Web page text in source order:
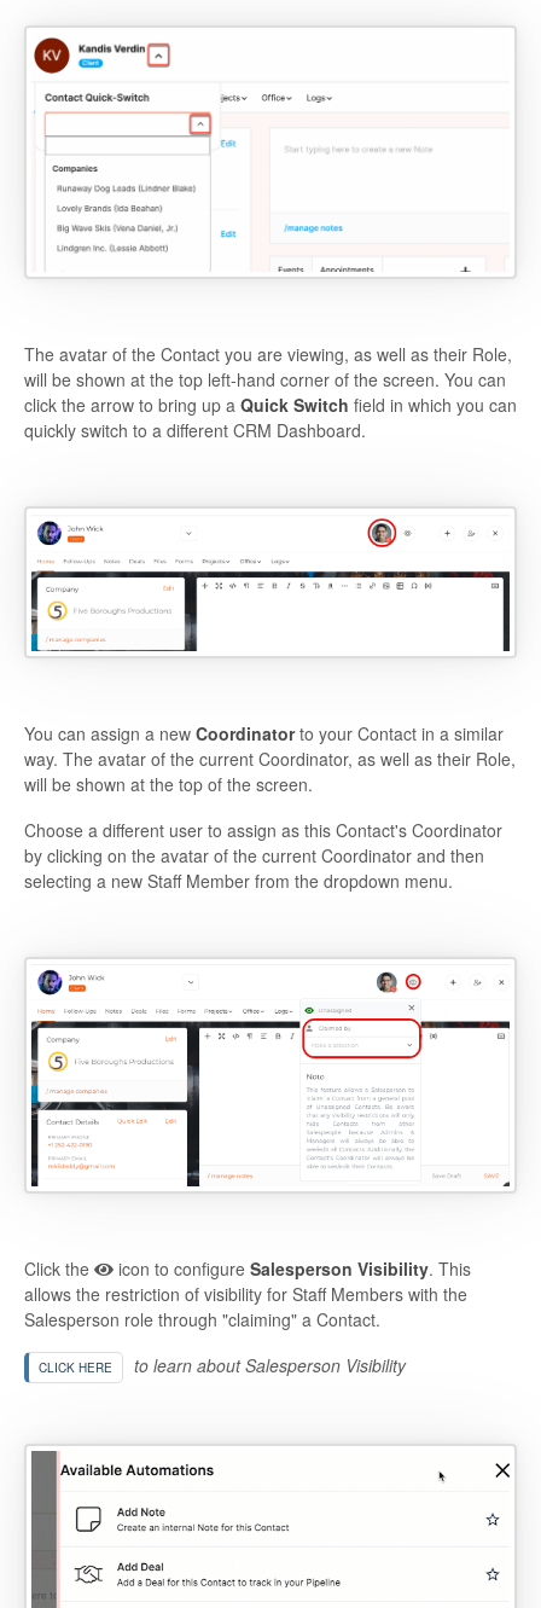
The avatar of the Contact you are viewing, as well as their Role,
will be shown at the top left-hand corner of the screen. You can
click the arrow to bring up a Quick Switch field in which you can
quickly switch to a different CRM Dashboard.
You can assign a new Coordinatorto your Contact in a similar
way. The avatar of the current Coordinator, as well as their Role,
will be shown at the top of the screen.
Choose a different user to assign as this Contact's Coordinator
by clicking on the avatar of the current Coordinator and then
selecting a new Staff Member from the dropdown menu.
Click the icon to configure Salesperson Visibility. This
allows the restriction of visibility for Staff Members with the
Salesperson role through "claiming" a Contact.
CLICK HERE to learn about Salesperson Visibility